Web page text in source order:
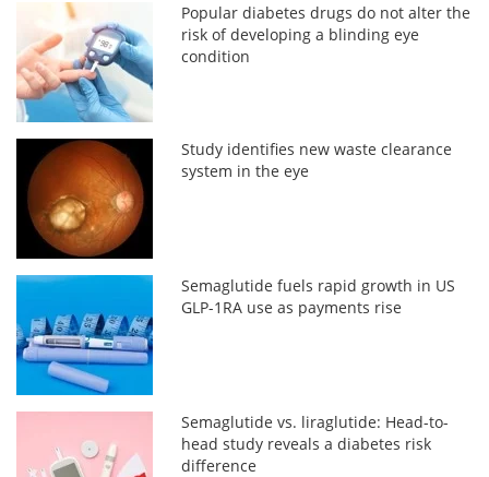
Popular diabetes drugs do not alter the
risk of developing a blinding eye
condition
Study identifies new waste clearance
system in the eye
Semaglutide fuels rapid growth in US
GLP-1RA use as payments rise
Semaglutide vs. liraglutide: Head-to-
head study reveals a diabetes risk
difference